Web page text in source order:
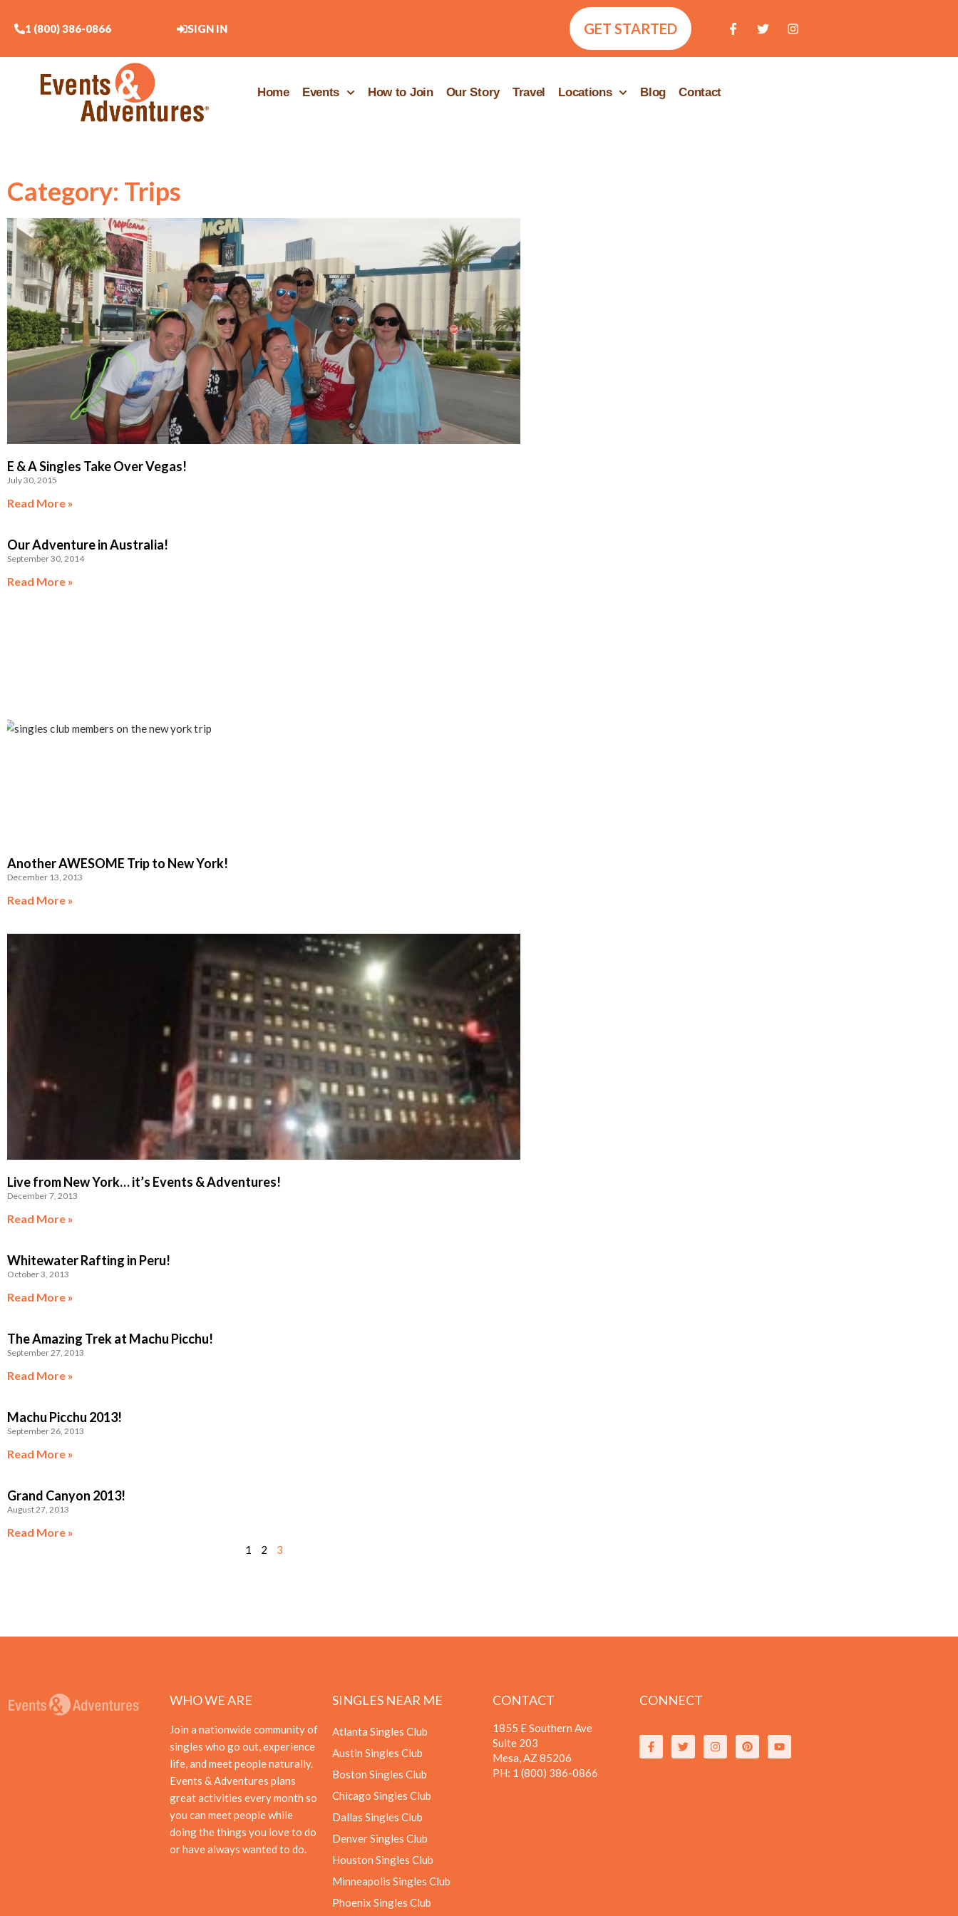
1 (800) 386-0866 SIGN IN GET STARTED
Home Events How to Join Our Story Travel Locations Blog Contact
Category: Trips
E & A Singles Take Over Vegas!
July 30, 2015
Read More »
Our Adventure in Australia!
September 30, 2014
Read More »
Another AWESOME Trip to New York!
December 13, 2013
Read More »
Live from New York… it’s Events & Adventures!
December 7, 2013
Read More »
Whitewater Rafting in Peru!
October 3, 2013
Read More »
The Amazing Trek at Machu Picchu!
September 27, 2013
Read More »
Machu Picchu 2013!
September 26, 2013
Read More »
Grand Canyon 2013!
August 27, 2013
Read More »
1 2 3
WHO WE ARE
Join a nationwide community of
singles who go out, experience
life, and meet people naturally.
Events & Adventures plans
great activities every month so
you can meet people while
doing the things you love to do
or have always wanted to do.
SINGLES NEAR ME
Atlanta Singles Club
Austin Singles Club
Boston Singles Club
Chicago Singles Club
Dallas Singles Club
Denver Singles Club
Houston Singles Club
Minneapolis Singles Club
Phoenix Singles Club
CONTACT
1855 E Southern Ave
Suite 203
Mesa, AZ 85206
PH: 1 (800) 386-0866
CONNECT